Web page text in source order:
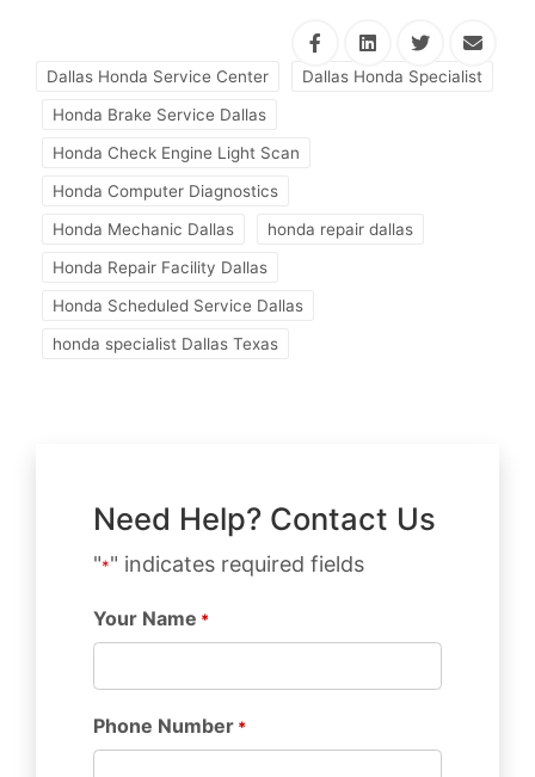
Dallas Honda Service Center
Dallas Honda Specialist
Honda Brake Service Dallas
Honda Check Engine Light Scan
Honda Computer Diagnostics
Honda Mechanic Dallas
honda repair dallas
Honda Repair Facility Dallas
Honda Scheduled Service Dallas
honda specialist Dallas Texas
Need Help? Contact Us
"*" indicates required fields
Your Name *
Phone Number *